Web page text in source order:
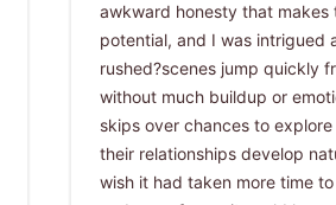
awkward honesty that makes
potential, and I was intrigued
rushed?scenes jump quickly
without much buildup or
skips over chances to
their relationships develop
wish it had taken more time